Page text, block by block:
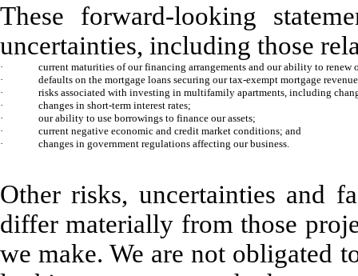
These forward-looking
uncertainties, including those
·
current maturities of our financing arrangements and our ability to renew
·
defaults on the mortgage loans securing our tax-exempt mortgage
·
risks associated with investing in multifamily apartments, including
·
changes in short-term interest rates;
·
our ability to use borrowings to finance our assets;
·
current negative economic and credit market conditions; and
·
changes in government regulations affecting our business.
Other risks, uncertainties and
differ materially from those
we make. We are not obligated